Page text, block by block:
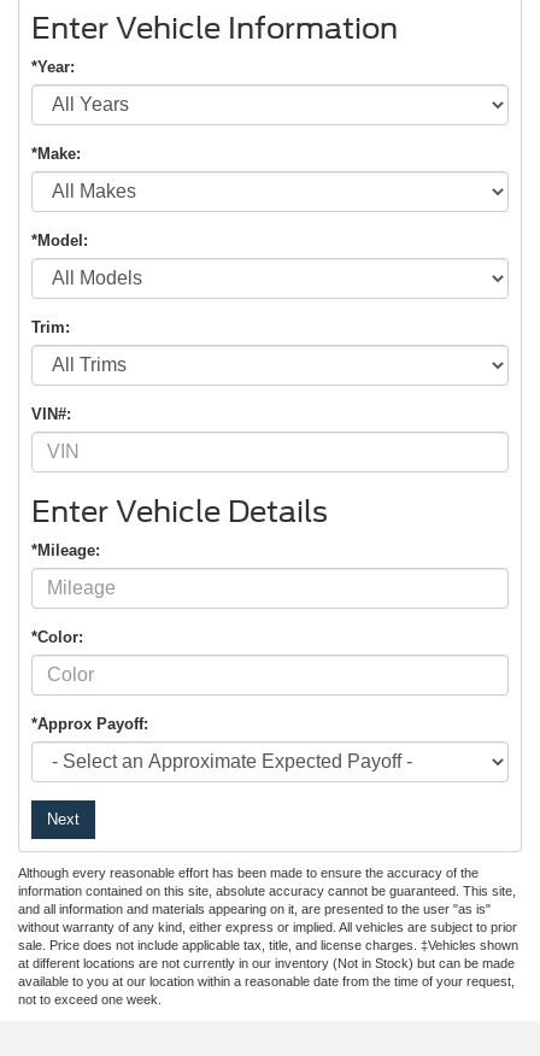
Enter Vehicle Information
*Year:
*Make:
*Model:
Trim:
VIN#:
Enter Vehicle Details
*Mileage:
*Color:
*Approx Payoff:
Next
Although every reasonable effort has been made to ensure the accuracy of the
information contained on this site, absolute accuracy cannot be guaranteed. This site,
and all information and materials appearing on it, are presented to the user "as is"
without warranty of any kind, either express or implied. All vehicles are subject to prior
sale. Price does not include applicable tax, title, and license charges. ‡Vehicles shown
at different locations are not currently in our inventory (Not in Stock) but can be made
available to you at our location within a reasonable date from the time of your request,
not to exceed one week.